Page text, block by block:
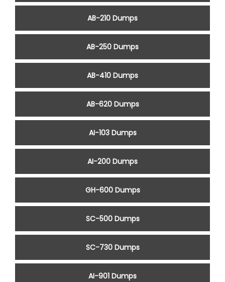
AB-210 Dumps
AB-250 Dumps
AB-410 Dumps
AB-620 Dumps
AI-103 Dumps
AI-200 Dumps
GH-600 Dumps
SC-500 Dumps
SC-730 Dumps
AI-901 Dumps